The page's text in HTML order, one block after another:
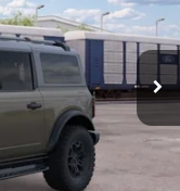
Ext. Int.
$54,395
+$225